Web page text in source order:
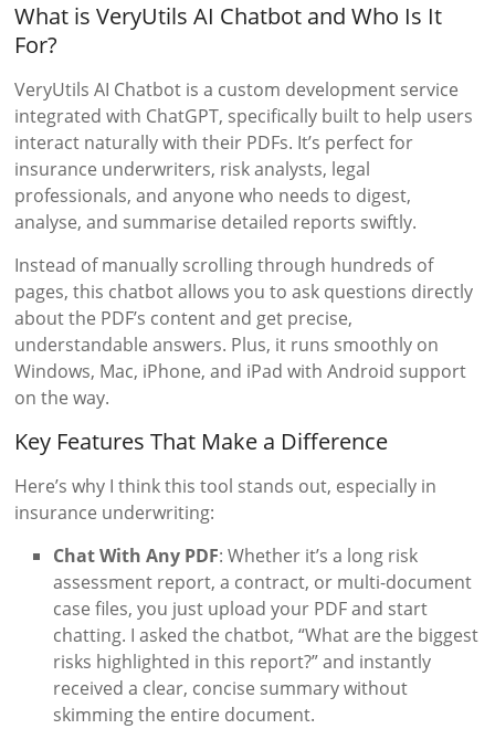
What is VeryUtils AI Chatbot and Who Is It
For?
VeryUtils AI Chatbot is a custom development service
integrated with ChatGPT, specifically built to help users
interact naturally with their PDFs. It’s perfect for
insurance underwriters, risk analysts, legal
professionals, and anyone who needs to digest,
analyse, and summarise detailed reports swiftly.
Instead of manually scrolling through hundreds of
pages, this chatbot allows you to ask questions directly
about the PDF’s content and get precise,
understandable answers. Plus, it runs smoothly on
Windows, Mac, iPhone, and iPad with Android support
on the way.
Key Features That Make a Difference
Here’s why I think this tool stands out, especially in
insurance underwriting:
Chat With Any PDF: Whether it’s a long risk
assessment report, a contract, or multi-document
case files, you just upload your PDF and start
chatting. I asked the chatbot, “What are the biggest
risks highlighted in this report?” and instantly
received a clear, concise summary without
skimming the entire document.